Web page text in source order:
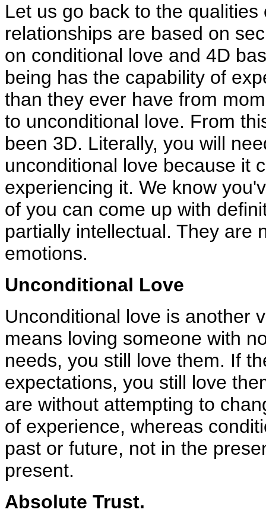
Let us go back to the
relationships are based on
on conditional love and 4D
being has the capability of
than they ever have from
to unconditional love. From
been 3D. Literally, you will
unconditional love because it
experiencing it. We know
of you can come up with
partially intellectual. They are
emotions.
Unconditional Love
Unconditional love is another
means loving someone with
needs, you still love them. If
expectations, you still love
are without attempting to
of experience, whereas
past or future, not in the
present.
Absolute Trust.